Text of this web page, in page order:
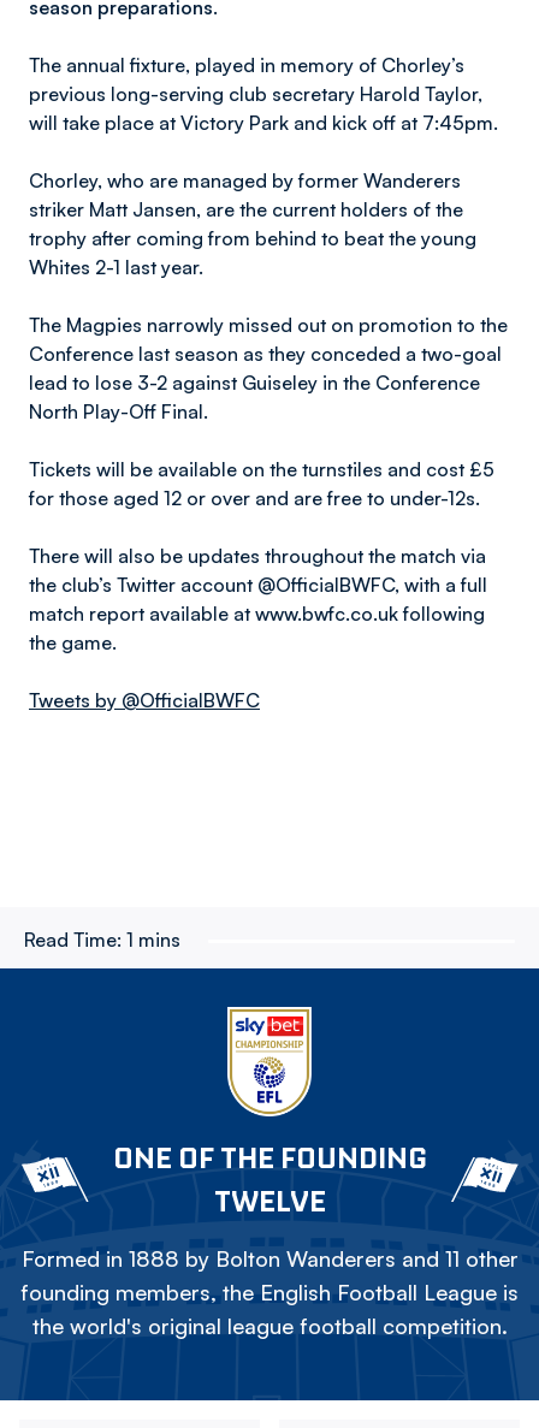
season preparations.
The annual fixture, played in memory of Chorley’s
previous long-serving club secretary Harold Taylor,
will take place at Victory Park and kick off at 7:45pm.
Chorley, who are managed by former Wanderers
striker Matt Jansen, are the current holders of the
trophy after coming from behind to beat the young
Whites 2-1 last year.
The Magpies narrowly missed out on promotion to the
Conference last season as they conceded a two-goal
lead to lose 3-2 against Guiseley in the Conference
North Play-Off Final.
Tickets will be available on the turnstiles and cost £5
for those aged 12 or over and are free to under-12s.
There will also be updates throughout the match via
the club’s Twitter account @OfficialBWFC, with a full
match report available at www.bwfc.co.uk following
the game.
Tweets by @OfficialBWFC
Read Time: 1 mins
ONE OF THE FOUNDING
TWELVE
Formed in 1888 by Bolton Wanderers and 11 other
founding members, the English Football League is
the world's original league football competition.